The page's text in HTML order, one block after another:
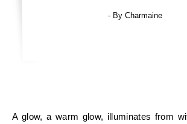
- By Charmaine
A glow, a warm glow, illuminates from